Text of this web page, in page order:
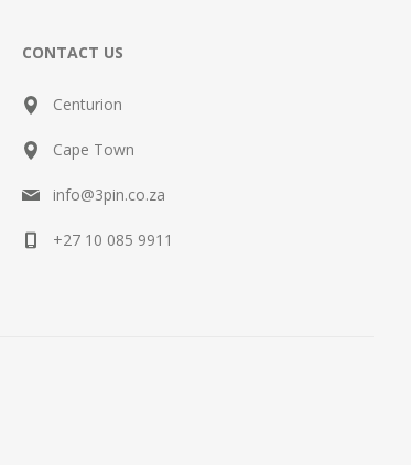
CONTACT US
Centurion
Cape Town
info@3pin.co.za
+27 10 085 9911